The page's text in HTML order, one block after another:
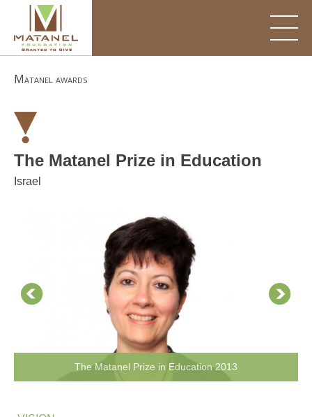
content
Matanel awards
The Matanel Prize in Education
Israel
The Matanel Prize in Education 2013